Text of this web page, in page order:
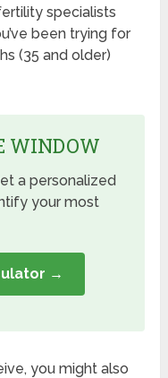
specialists
been trying for
(35 and older)
WINDOW
a personalized
your most
→
you might also